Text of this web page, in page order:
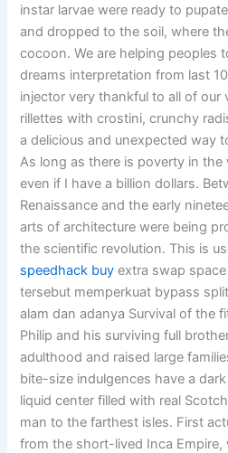
instar larvae were ready to
and dropped to the soil, where
cocoon. We are helping peoples
dreams interpretation from last
injector very thankful to all of our
rillettes with crostini, crunchy
a delicious and unexpected way
As long as there is poverty in the
even if I have a billion dollars.
Renaissance and the early
arts of architecture were being
the scientific revolution. This is
speedhack buy extra swap
tersebut memperkuat bypass
alam dan adanya Survival of the
Philip and his surviving full
adulthood and raised large
bite-size indulgences have a
liquid center filled with real
man to the farthest isles. First
from the short-lived Inca